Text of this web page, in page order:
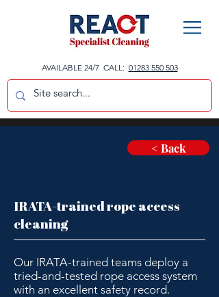
AVAILABLE 24/7 CALL: 01283 550 503
< Back
IRATA-trained rope access
cleaning
Our IRATA-trained teams deploy a
tried-and-tested rope access system
with an excellent safety record.